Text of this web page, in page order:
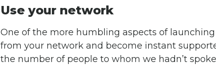
Use your network
One of the more humbling aspects of
from your network and become instant
the number of people to whom we hadn’t